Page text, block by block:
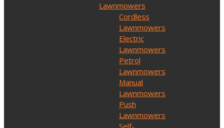
Lawnmowers
Cordless
Lawnmowers
Electric
Lawnmowers
Petrol
Lawnmowers
Manual
Lawnmowers
Push
Lawnmowers